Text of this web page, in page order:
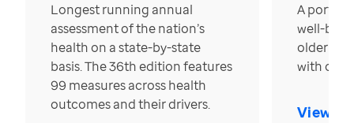
Longest running annual
assessment of the nation’s
health on a state-by-state
basis. The 36th edition features
99 measures across health
outcomes and their drivers.
A
well-
older in
with over
View